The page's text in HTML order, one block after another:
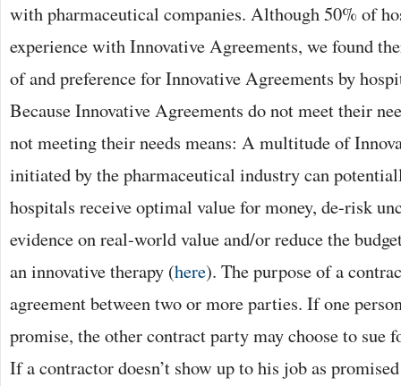
with pharmaceutical companies. Although 50% of
experience with Innovative Agreements, we found
of and preference for Innovative Agreements by
Because Innovative Agreements do not meet their
not meeting their needs means: A multitude of
initiated by the pharmaceutical industry can
hospitals receive optimal value for money, de-risk
evidence on real-world value and/or reduce the
an innovative therapy (here). The purpose of a
agreement between two or more parties. If one
promise, the other contract party may choose to sue
If a contractor doesn’t show up to his job as